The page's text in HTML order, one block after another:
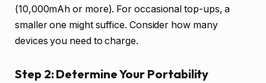
(10,000mAh or more). For occasional top-ups, a
smaller one might suffice. Consider how many
devices you need to charge.
Step 2: Determine Your Portability